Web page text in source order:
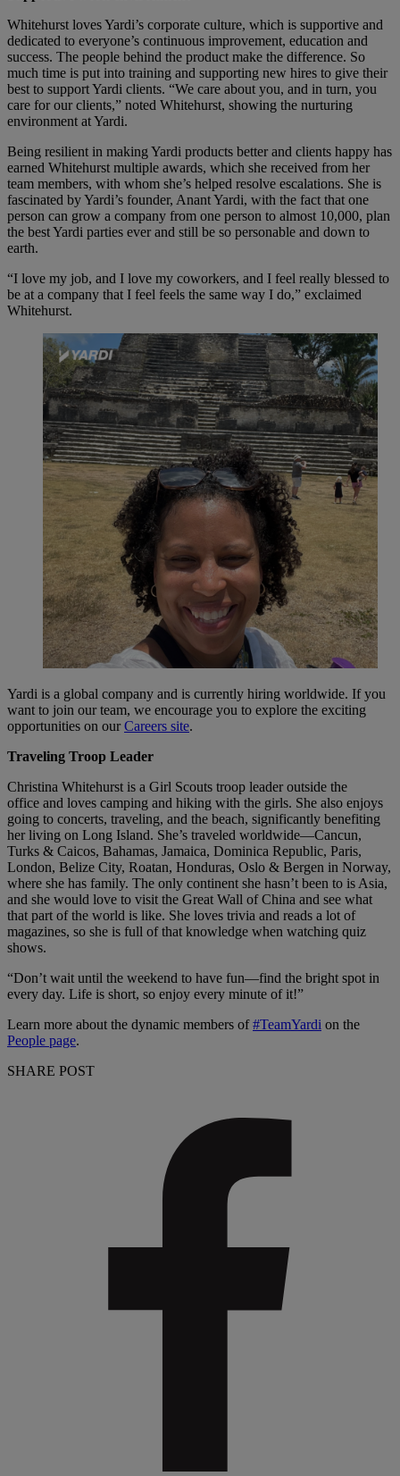
Whitehurst loves Yardi’s corporate culture, which is supportive and
dedicated to everyone’s continuous improvement, education and
success. The people behind the product make the difference. So
much time is put into training and supporting new hires to give their
best to support Yardi clients. “We care about you, and in turn, you
care for our clients,” noted Whitehurst, showing the nurturing
environment at Yardi.
Being resilient in making Yardi products better and clients happy has
earned Whitehurst multiple awards, which she received from her
team members, with whom she’s helped resolve escalations. She is
fascinated by Yardi’s founder, Anant Yardi, with the fact that one
person can grow a company from one person to almost 10,000, plan
the best Yardi parties ever and still be so personable and down to
earth.
“I love my job, and I love my coworkers, and I feel really blessed to
be at a company that I feel feels the same way I do,” exclaimed
Whitehurst.
Yardi is a global company and is currently hiring worldwide. If you
want to join our team, we encourage you to explore the exciting
opportunities on ourCareers site.
Traveling Troop Leader
Christina Whitehurst is a Girl Scouts troop leader outside the
office and loves camping and hiking with the girls. She also enjoys
going to concerts, traveling, and the beach, significantly benefiting
her living on Long Island. She’s traveled worldwide—Cancun,
Turks & Caicos, Bahamas, Jamaica, Dominica Republic, Paris,
London, Belize City, Roatan, Honduras, Oslo & Bergen in Norway,
where she has family. The only continent she hasn’t been to is Asia,
and she would love to visit the Great Wall of China and see what
that part of the world is like. She loves trivia and reads a lot of
magazines, so she is full of that knowledge when watching quiz
shows.
“Don’t wait until the weekend to have fun—find the bright spot in
every day. Life is short, so enjoy every minute of it!”
Learn more about the dynamic members of#TeamYardi on the
People page.
SHARE POST